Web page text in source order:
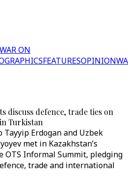
WAR ON
FEATURESOPINION
discuss defence, trade ties on
Turkistan
Erdogan and Uzbek
met in Kazakhstan’s
OTS Informal Summit, pledging
trade and international